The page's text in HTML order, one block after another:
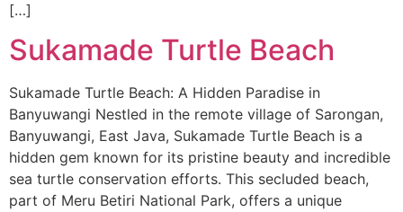
[…]
Sukamade Turtle Beach
Sukamade Turtle Beach: A Hidden Paradise in
Banyuwangi Nestled in the remote village of Sarongan,
Banyuwangi, East Java, Sukamade Turtle Beach is a
hidden gem known for its pristine beauty and incredible
sea turtle conservation efforts. This secluded beach,
part of Meru Betiri National Park, offers a unique